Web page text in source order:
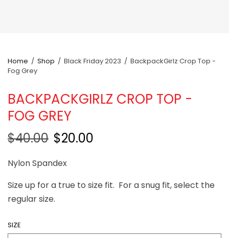
Home / Shop / Black Friday 2023 / BackpackGirlz Crop Top -
Fog Grey
BACKPACKGIRLZ CROP TOP -
FOG GREY
$40.00 $20.00
Nylon Spandex
Size up for a true to size fit. For a snug fit, select the
regular size.
SIZE